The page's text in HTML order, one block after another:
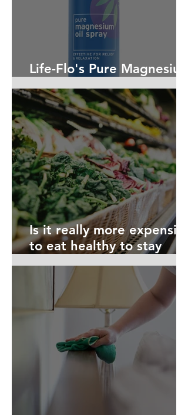
Life-Flo's Pure Magnesium
Oil
Is it really more expensive
to eat healthy to stay
safe?